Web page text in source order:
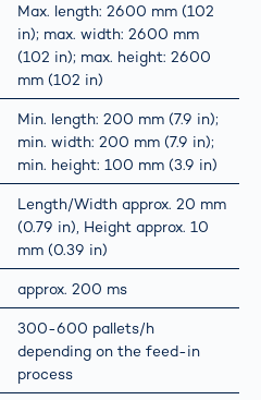
Max. length: 2600 mm (102
in); max. width: 2600 mm
(102 in); max. height: 2600
mm (102 in)
Min. length: 200 mm (7.9 in);
min. width: 200 mm (7.9 in);
min. height: 100 mm (3.9 in)
Length/Width approx. 20 mm
(0.79 in), Height approx. 10
mm (0.39 in)
approx. 200 ms
300-600 pallets/h
depending on the feed-in
process